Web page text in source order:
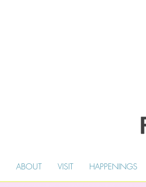
ABOUT VISIT HAPPENINGS